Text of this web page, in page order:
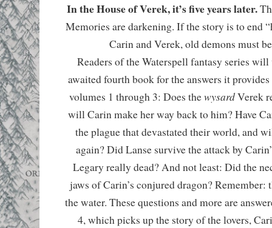
In the House of Verek, it’s five years later.
Memories are darkening. If the story is to end
Carin and Verek, old demons must
Readers of the Waterspell fantasy series
awaited fourth book for the answers it
volumes 1 through 3: Does thewysardVerek
will Carin make her way back to him? Have
the plague that devastated their world, and
again? Did Lanse survive the attack by
Legary really dead? And not least: Did the
jaws of Carin’s conjured dragon? Remember:
the water. These questions and more are
4, which picks up the story of the lovers,